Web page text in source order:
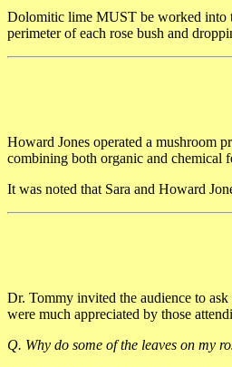
Dolomitic lime MUST be worked into
perimeter of each rose bush and
Howard Jones operated a mushroom
combining both organic and chemical
It was noted that Sara and Howard
Dr. Tommy invited the audience to
were much appreciated by those
Q. Why do some of the leaves on my